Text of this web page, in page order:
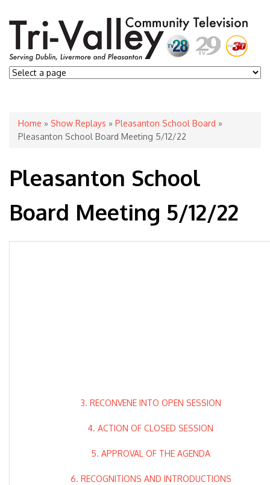
You are here
Home » Show Replays » Pleasanton School Board »
Pleasanton School Board Meeting 5/12/22
Pleasanton School
Board Meeting 5/12/22
3. RECONVENE INTO OPEN SESSION
4. ACTION OF CLOSED SESSION
5. APPROVAL OF THE AGENDA
6. RECOGNITIONS AND INTRODUCTIONS